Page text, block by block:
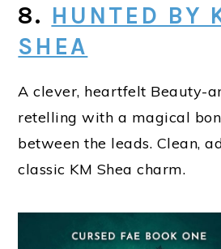
8. HUNTED BY
SHEA
A clever, heartfelt Beauty-
retelling with a magical
between the leads. Clean,
classic KM Shea charm.